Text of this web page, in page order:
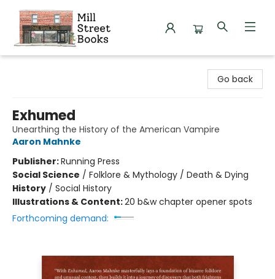
Go back
Exhumed
Unearthing the History of the American Vampire
Aaron Mahnke
Publisher:Running Press
Social Science / Folklore & Mythology / Death & Dying
History / Social History
Illustrations & Content:20 b&w chapter opener spots
Forthcoming demand: